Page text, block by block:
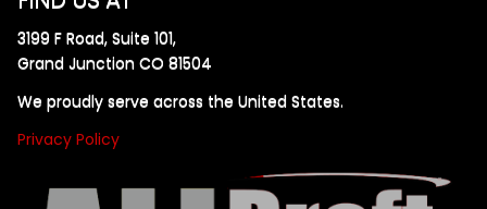
3199 F Road, Suite 101,
Grand Junction CO 81504
We proudly serve across the United States.
Privacy Policy